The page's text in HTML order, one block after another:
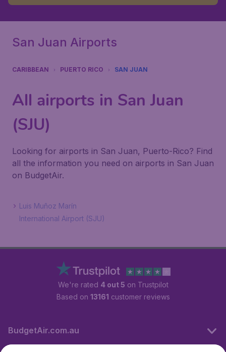
San Juan Airports
CARIBBEAN PUERTO RICO SAN JUAN
All airports in San Juan
(SJU)
Looking for airports in San Juan, Puerto-Rico? Find
all the information you need on airports in San Juan
on BudgetAir.
Luis Muñoz Marín
International Airport (SJU)
We're rated 4 out 5 on Trustpilot
Based on 13161 customer reviews
BudgetAir.com.au